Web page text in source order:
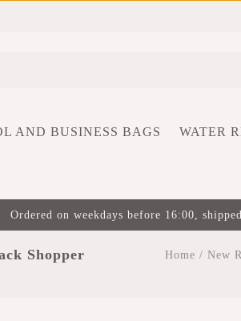
AND BUSINESS BAGS WATER
Ordered on weekdays before 16:00,
Shopper
Home / New